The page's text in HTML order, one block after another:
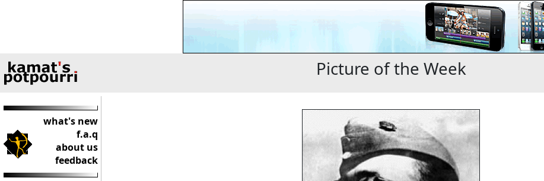
Picture of the Week
what's new
f.a.q
about us
feedback